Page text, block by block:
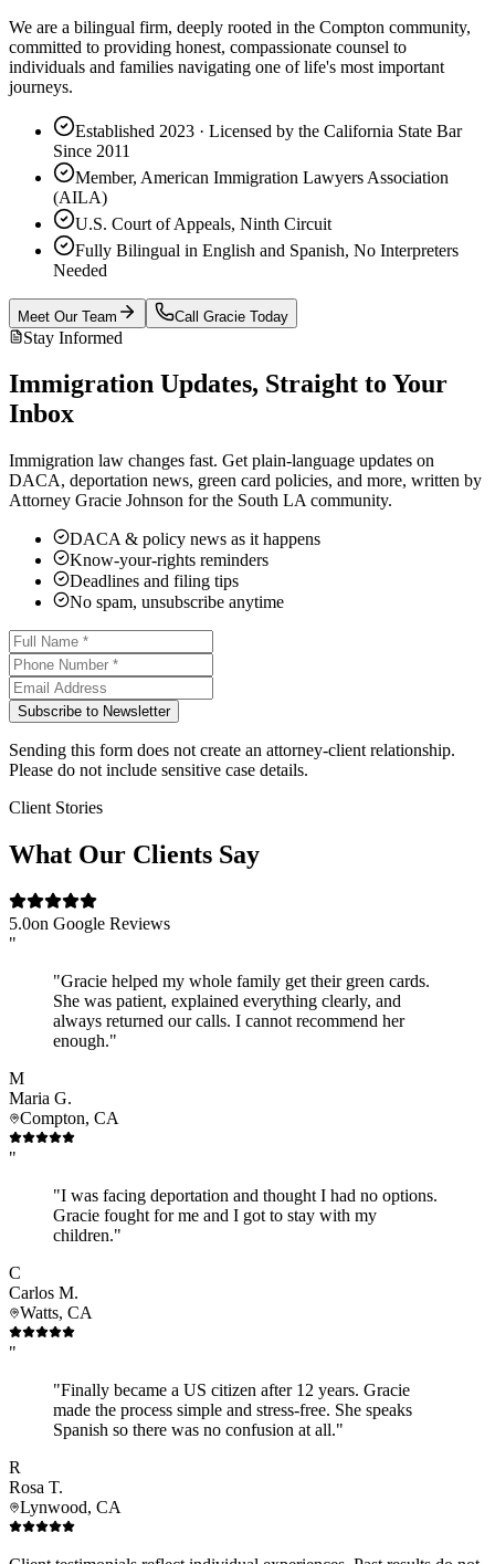
We are a bilingual firm, deeply rooted in the Compton community,
committed to providing honest, compassionate counsel to
individuals and families navigating one of life's most important
journeys.
Established 2023 · Licensed by the California State Bar
Since 2011
Member, American Immigration Lawyers Association
(AILA)
U.S. Court of Appeals, Ninth Circuit
Fully Bilingual in English and Spanish, No Interpreters
Needed
Meet Our Team Call Gracie Today
Stay Informed
Immigration Updates, Straight to Your
Inbox
Immigration law changes fast. Get plain-language updates on
DACA, deportation news, green card policies, and more, written by
Attorney Gracie Johnson for the South LA community.
DACA & policy news as it happens
Know-your-rights reminders
Deadlines and filing tips
No spam, unsubscribe anytime
Subscribe to Newsletter
Sending this form does not create an attorney-client relationship.
Please do not include sensitive case details.
Client Stories
What Our Clients Say
5.0on Google Reviews
"
"Gracie helped my whole family get their green cards.
She was patient, explained everything clearly, and
always returned our calls. I cannot recommend her
enough."
M
Maria G.
Compton, CA
"
"I was facing deportation and thought I had no options.
Gracie fought for me and I got to stay with my
children."
C
Carlos M.
Watts, CA
"
"Finally became a US citizen after 12 years. Gracie
made the process simple and stress-free. She speaks
Spanish so there was no confusion at all."
R
Rosa T.
Lynwood, CA